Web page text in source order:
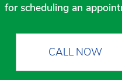
for scheduling an
CALL NOW